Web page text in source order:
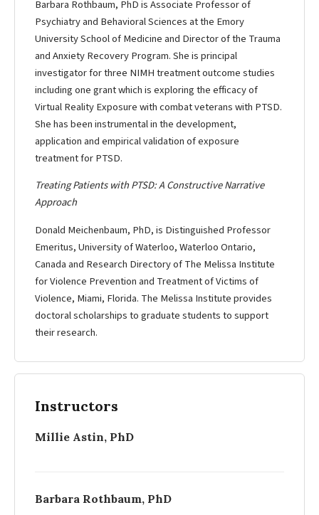
Barbara Rothbaum, PhD is Associate Professor of
Psychiatry and Behavioral Sciences at the Emory
University School of Medicine and Director of the Trauma
and Anxiety Recovery Program. She is principal
investigator for three NIMH treatment outcome studies
including one grant which is exploring the efficacy of
Virtual Reality Exposure with combat veterans with PTSD.
She has been instrumental in the development,
application and empirical validation of exposure
treatment for PTSD.
Treating Patients with PTSD: A Constructive Narrative
Approach
Donald Meichenbaum, PhD, is Distinguished Professor
Emeritus, University of Waterloo, Waterloo Ontario,
Canada and Research Directory of The Melissa Institute
for Violence Prevention and Treatment of Victims of
Violence, Miami, Florida. The Melissa Institute provides
doctoral scholarships to graduate students to support
their research.
Instructors
Millie Astin, PhD
Barbara Rothbaum, PhD